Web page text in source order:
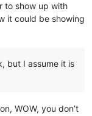
to show up with
it could be showing
but I assume it is
WOW, you don’t